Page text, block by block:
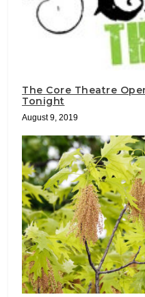
The Core Theatre
Tonight
August 9, 2019